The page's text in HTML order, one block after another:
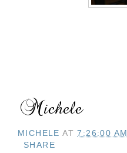
MICHELE AT7:26:00 AM
SHARE